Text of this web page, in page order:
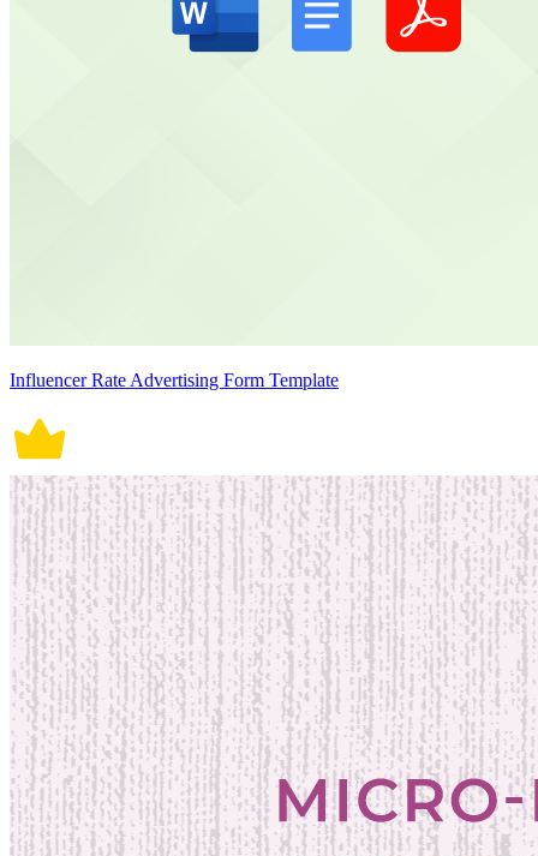
Influencer Rate Advertising Form Template